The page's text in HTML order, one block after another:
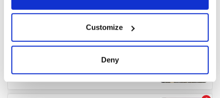
Collect information about your geographical
location which can be accurate to within several
Find out more about how your personal data is processed
Customize
Deny